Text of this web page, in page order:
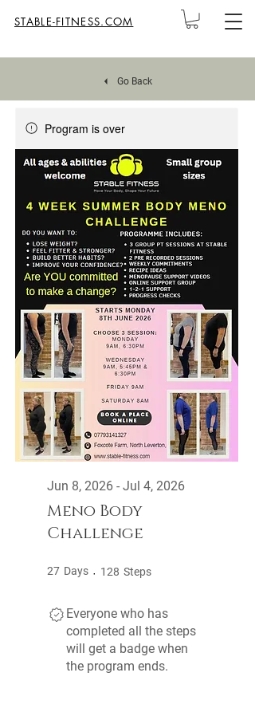
STABLE-FITNESS.COM
Go Back
Program is over
Meno Body
Challenge
Jun 8, 2026 - Jul 4, 2026
27 Days 27 Days
128 Steps
Everyone who has
completed all the steps
will get a badge when
the program ends.